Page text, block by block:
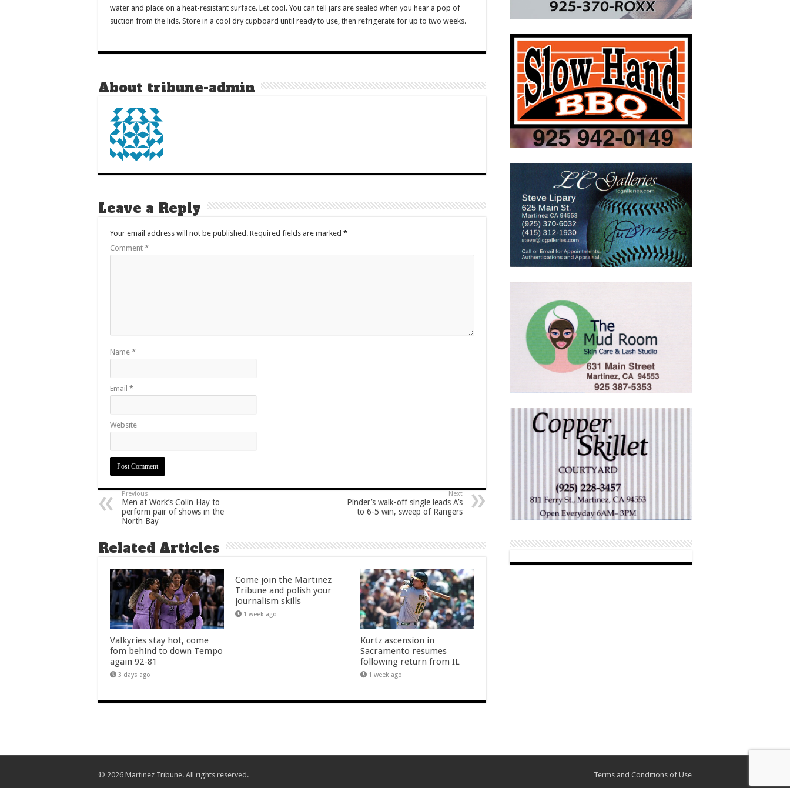
water and place on a heat-resistant surface. Let cool. You can tell jars are sealed when you hear a pop of
suction from the lids. Store in a cool dry cupboard until ready to use, then refrigerate for up to two weeks.
About tribune-admin
Leave a Reply
Your email address will not be published. Required fields are marked *
Comment *
Name *
Email *
Website
Previous
Men at Work’s Colin Hay to
perform pair of shows in the
North Bay
Next
Pinder’s walk-off single leads A’s
to 6-5 win, sweep of Rangers
Related Articles
Valkyries stay hot, come
fom behind to down Tempo
again 92-81
3 days ago
Come join the Martinez
Tribune and polish your
journalism skills
1 week ago
Kurtz ascension in
Sacramento resumes
following return from IL
1 week ago
Terms and Conditions of Use
© 2026 Martinez Tribune. All rights reserved.